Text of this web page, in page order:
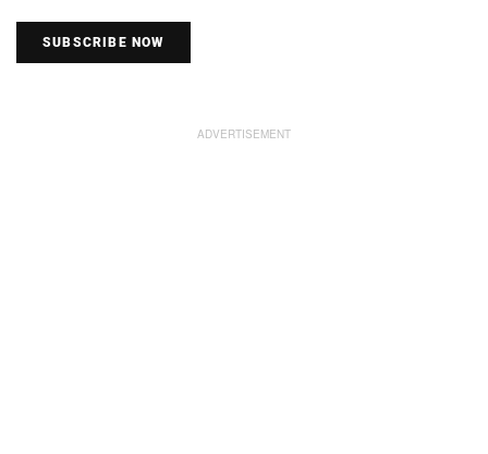
SUBSCRIBE NOW